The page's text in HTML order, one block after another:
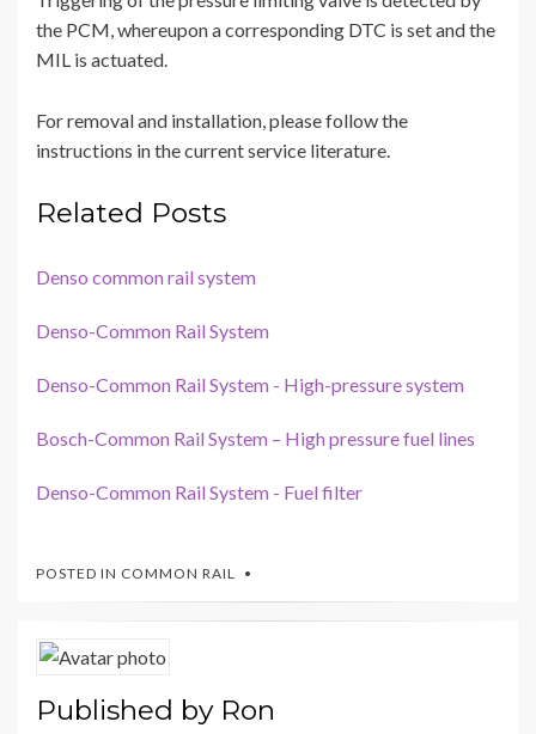
the PCM, whereupon a corresponding DTC is set and the
MIL is actuated.
For removal and installation, please follow the
instructions in the current service literature.
Related Posts
Denso common rail system
Denso-Common Rail System
Denso-Common Rail System - High-pressure system
Bosch-Common Rail System – High pressure fuel lines
Denso-Common Rail System - Fuel filter
POSTED IN COMMON RAIL
Published by Ron